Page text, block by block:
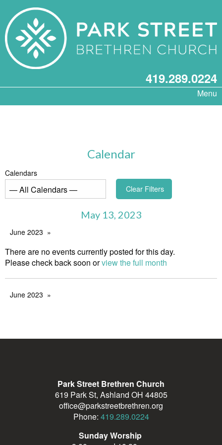
419.289.0224
Menu
Calendar
Calendars
Clear Filters
May 13, 2023
June 2023
There are no events currently posted for this day.
Please check back soon orview the full month
June 2023
Park Street Brethren Church
619 Park St, Ashland OH 44805
office@parkstreetbrethren.org
Phone: 419.289.0224
Sunday Worship